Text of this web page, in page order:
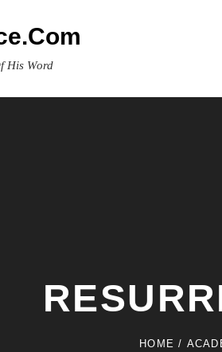
His Word
HOME /